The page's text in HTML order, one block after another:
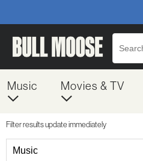
Music Movies & TV
Filter results update immediately
Music